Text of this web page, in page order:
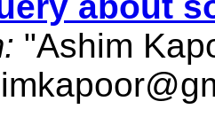
"Ashim